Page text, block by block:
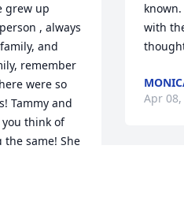
grew up
, always
and
remember
were so
Tammy and
you think of
the same! She
with
Apr